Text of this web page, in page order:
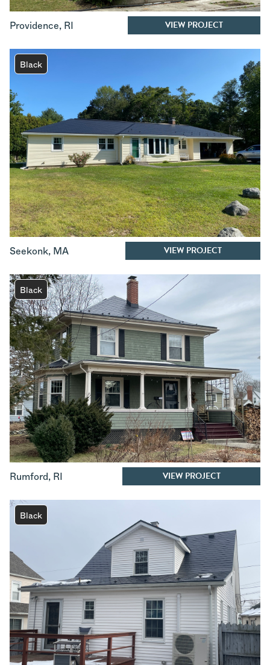
Providence, RI VIEW PROJECT
Black
Seekonk, MA VIEW PROJECT
Black
Rumford, RI VIEW PROJECT
Black